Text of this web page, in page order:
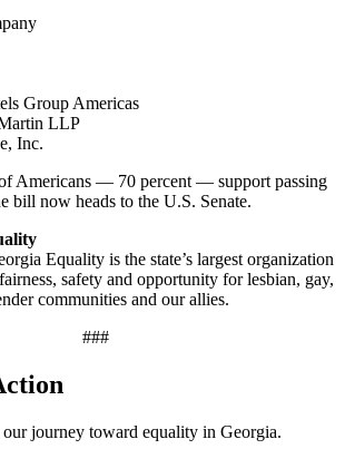
Group Americas
LLP
Inc.
Americans — 70 percent — support passing
bill now heads to the U.S. Senate.
Equality is the state’s largest organization
safety and opportunity for lesbian, gay,
communities and our allies.
###
journey toward equality in Georgia.